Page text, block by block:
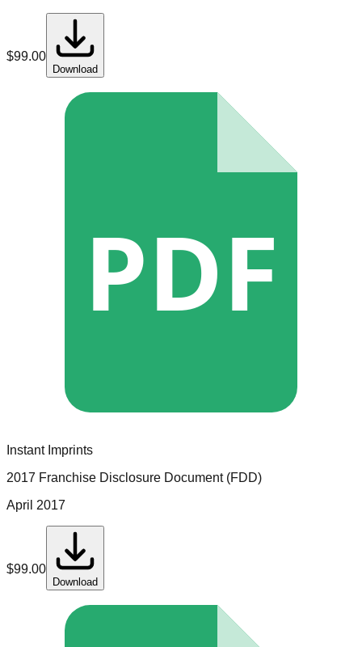
$99.00
Download
PDF
Instant Imprints
2017 Franchise Disclosure Document (FDD)
April 2017
$99.00
Download